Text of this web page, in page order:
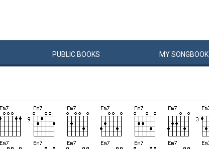
PUBLIC BOOKS MYSONGBOOK